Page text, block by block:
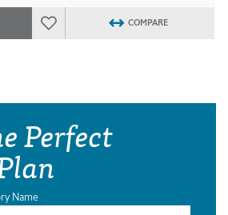
COMPARE
Perfect
Name